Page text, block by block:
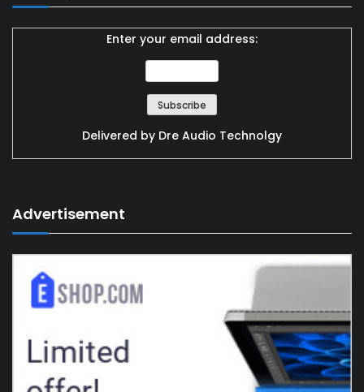
Enter your email address:
Delivered by Dre Audio Technolgy
Advertisement